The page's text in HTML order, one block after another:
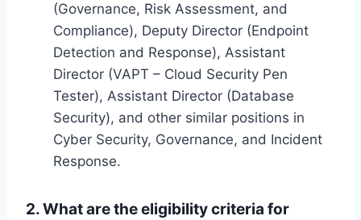
(Governance, Risk Assessment, and
Compliance), Deputy Director (Endpoint
Detection and Response), Assistant
Director (VAPT – Cloud Security Pen
Tester), Assistant Director (Database
Security), and other similar positions in
Cyber ​​Security, Governance, and Incident
Response.
2. What are the eligibility criteria for